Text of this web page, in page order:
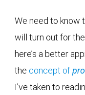
We need to know
will turn out for
here’s a better
the concept of
I’ve taken to